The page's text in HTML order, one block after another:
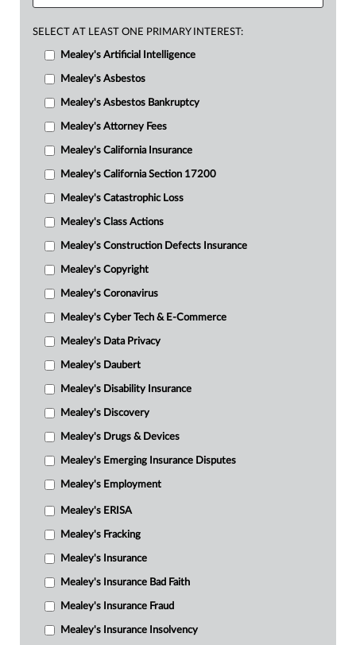
SELECT AT LEAST ONE PRIMARY INTEREST:
Mealey's Artificial Intelligence
Mealey's Asbestos
Mealey's Asbestos Bankruptcy
Mealey's Attorney Fees
Mealey's California Insurance
Mealey's California Section 17200
Mealey's Catastrophic Loss
Mealey's Class Actions
Mealey's Construction Defects Insurance
Mealey's Copyright
Mealey's Coronavirus
Mealey's Cyber Tech & E-Commerce
Mealey's Data Privacy
Mealey's Daubert
Mealey's Disability Insurance
Mealey's Discovery
Mealey's Drugs & Devices
Mealey's Emerging Insurance Disputes
Mealey's Employment
Mealey's ERISA
Mealey's Fracking
Mealey's Insurance
Mealey's Insurance Bad Faith
Mealey's Insurance Fraud
Mealey's Insurance Insolvency